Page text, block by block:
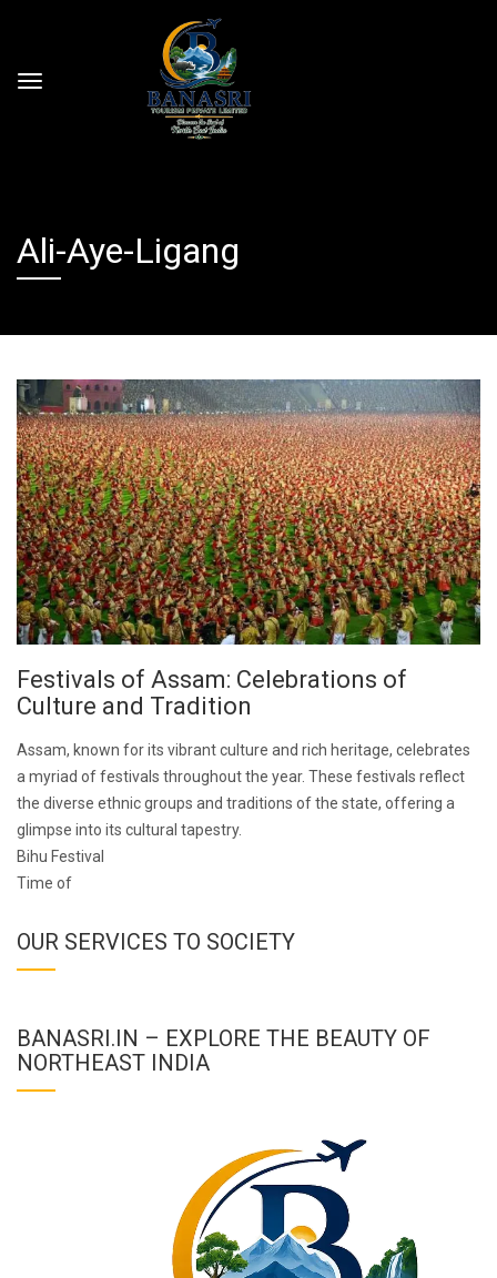
Ali-Aye-Ligang
Festivals of Assam: Celebrations of
Culture and Tradition
Assam, known for its vibrant culture and rich heritage, celebrates
a myriad of festivals throughout the year. These festivals reflect
the diverse ethnic groups and traditions of the state, offering a
glimpse into its cultural tapestry.
Bihu Festival
Time of
OUR SERVICES TO SOCIETY
BANASRI.IN – EXPLORE THE BEAUTY OF
NORTHEAST INDIA